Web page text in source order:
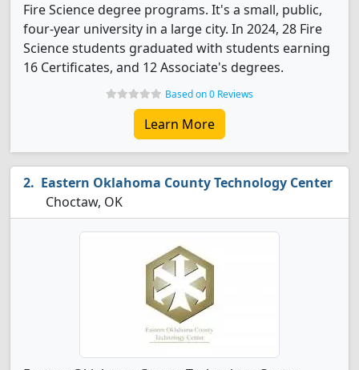
Fire Science degree programs. It's a small, public,
four-year university in a large city. In 2024, 28 Fire
Science students graduated with students earning
16 Certificates, and 12 Associate's degrees.
Based on 0 Reviews
Learn More
Eastern Oklahoma County Technology Center
Choctaw, OK